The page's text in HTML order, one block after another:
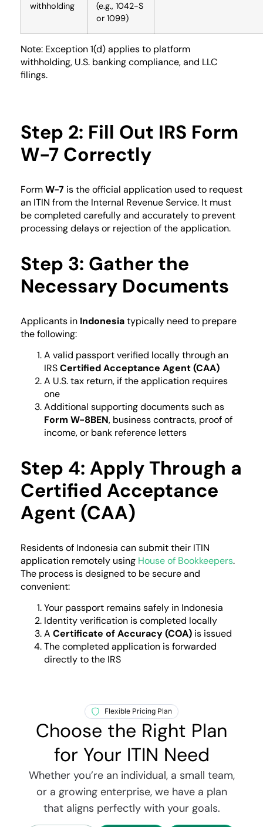
withholding
(e.g., 1042-S
or 1099)
Note: Exception 1(d) applies to platform
withholding, U.S. banking compliance, and LLC
filings.
Step 2: Fill Out IRS Form
W-7 Correctly
FormW-7 is the official application used to request
an ITIN from the Internal Revenue Service. It must
be completed carefully and accurately to prevent
processing delays or rejection of the application.
Step 3: Gather the
Necessary Documents
Applicants in Indonesiatypically need to prepare
the following:
A valid passport verified locally through an
IRSCertified Acceptance Agent (CAA)
A U.S. tax return, if the application requires
one
Additional supporting documents such as
Form W-8BEN, business contracts, proof of
income, or bank reference letters
Step 4: Apply Through a
Certified Acceptance
Agent (CAA)
Residents of Indonesia can submit their ITIN
application remotely using House of Bookkeepers.
The process is designed to be secure and
convenient:
Your passport remains safely in Indonesia
Identity verification is completed locally
A Certificate of Accuracy (COA) is issued
The completed application is forwarded
directly to the IRS
Flexible Pricing Plan
Choose the Right Plan
for Your ITIN Need
Whether you’re an individual, a small team,
or a growing enterprise, we have a plan
that aligns perfectly with your goals.